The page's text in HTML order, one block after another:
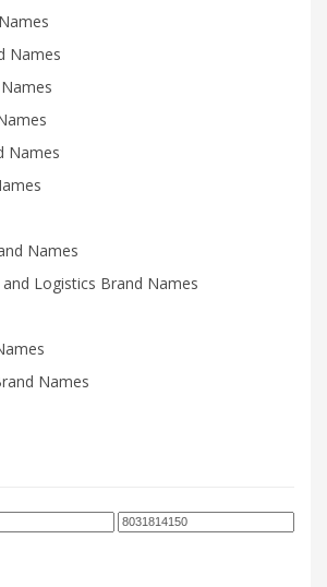
Names
Names
Names
Logistics Brand Names
Names
Max